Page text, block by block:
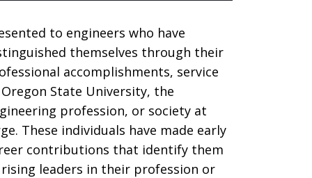
to engineers who have
themselves through their
accomplishments, service
State University, the
profession, or society at
These individuals have made early
contributions that identify them
rising leaders in their profession or